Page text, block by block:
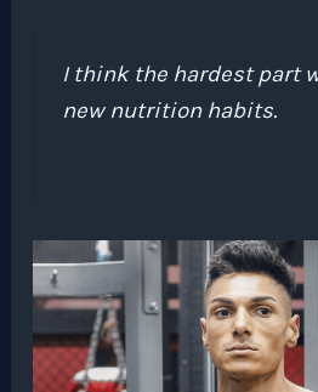
I think the hardest part
new nutrition habits.